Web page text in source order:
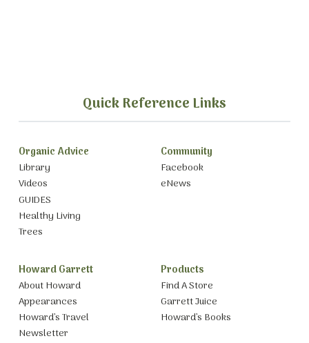
Quick Reference Links
Organic Advice
Library
Videos
GUIDES
Healthy Living
Trees
Community
Facebook
eNews
Howard Garrett
About Howard
Appearances
Howard’s Travel
Newsletter
Products
Find A Store
Garrett Juice
Howard’s Books